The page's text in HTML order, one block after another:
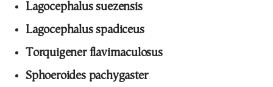
Lagocephalus suezensis
Lagocephalus spadiceus
Torquigener flavimaculosus
Sphoeroides pachygaster